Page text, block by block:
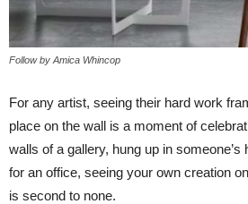
Follow by Amica Whincop
For any artist, seeing their hard work
place on the wall is a moment of
walls of a gallery, hung up in
for an office, seeing your own creation
is second to none.